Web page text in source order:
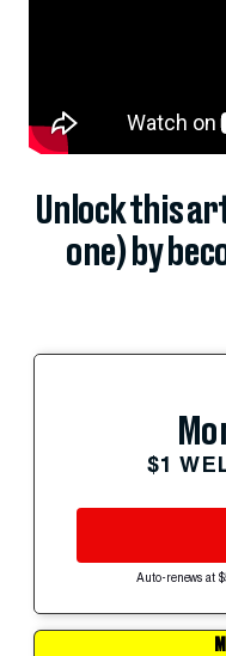
Unlock this
one) by
$1
Auto-renews at